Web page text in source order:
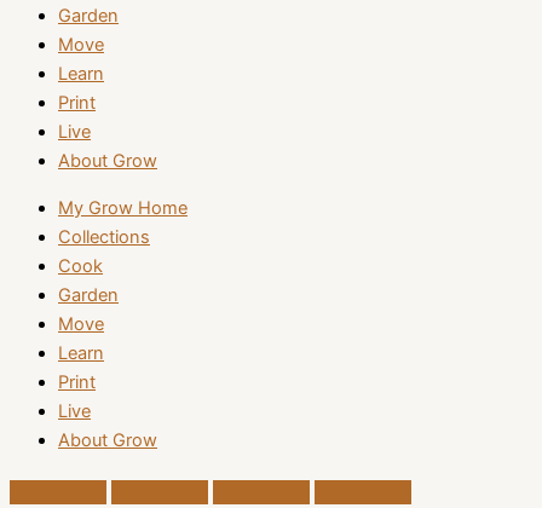
Garden
Move
Learn
Print
Live
About Grow
My Grow Home
Collections
Cook
Garden
Move
Learn
Print
Live
About Grow